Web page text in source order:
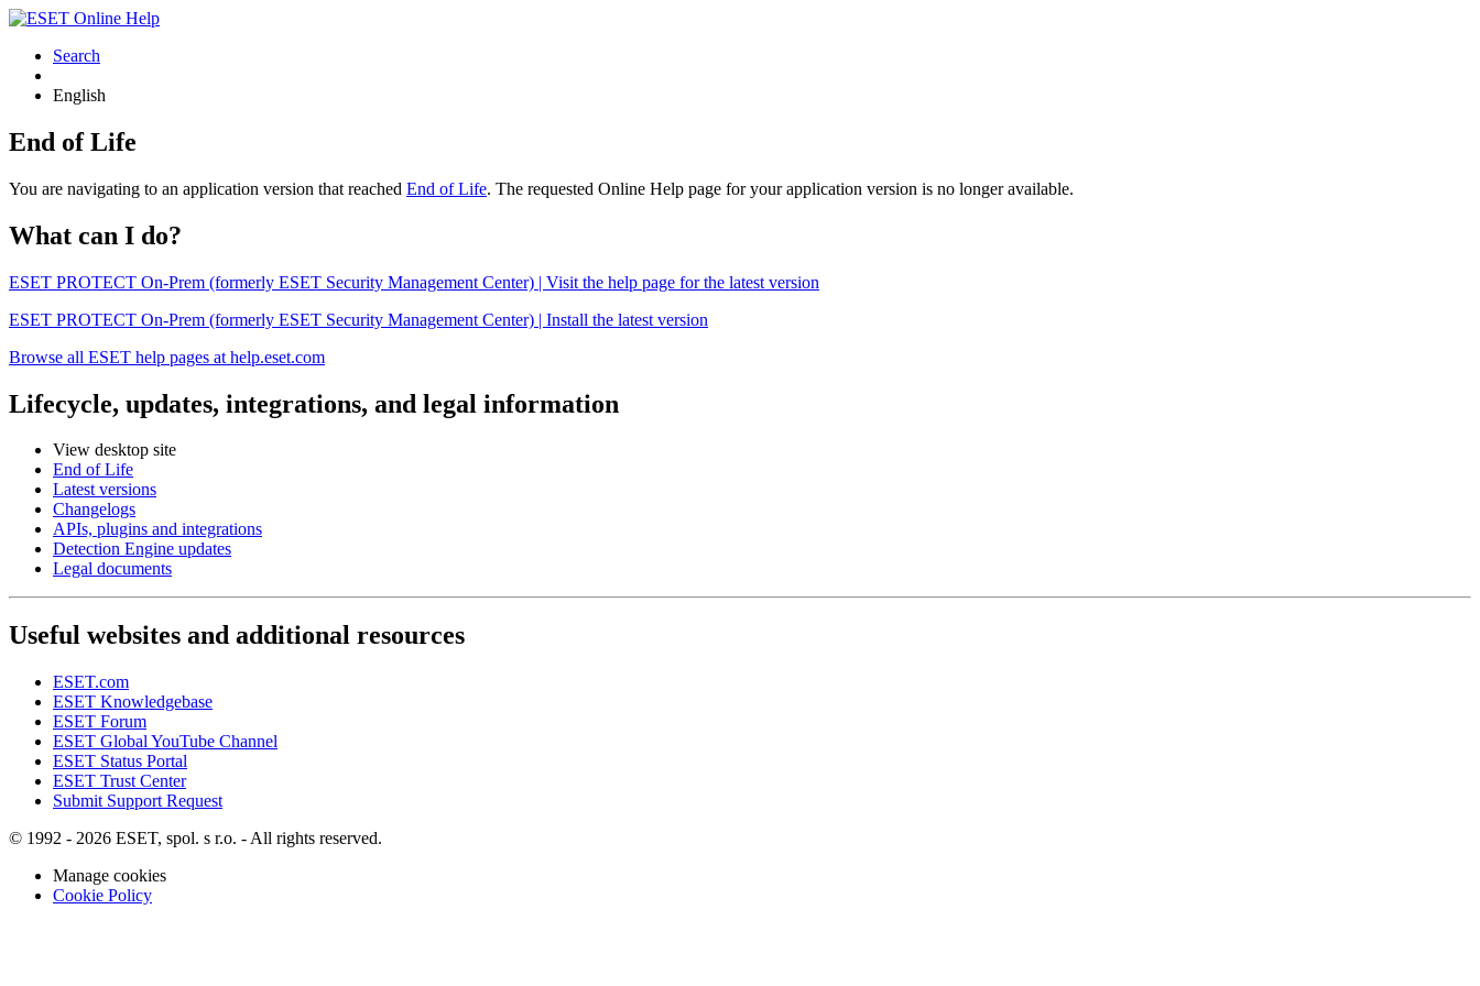
Search
English
End of Life
You are navigating to an application version that reached End of Life. The requested Online Help page for your application version is no longer available.
What can I do?
ESET PROTECT On-Prem (formerly ESET Security Management Center) | Visit the help page for the latest version
ESET PROTECT On-Prem (formerly ESET Security Management Center) | Install the latest version
Browse all ESET help pages at help.eset.com
Lifecycle, updates, integrations, and legal information
View desktop site
End of Life
Latest versions
Changelogs
APIs, plugins and integrations
Detection Engine updates
Legal documents
Useful websites and additional resources
ESET.com
ESET Knowledgebase
ESET Forum
ESET Global YouTube Channel
ESET Status Portal
ESET Trust Center
Submit Support Request
© 1992 - 2026 ESET, spol. s r.o. - All rights reserved.
Manage cookies
Cookie Policy